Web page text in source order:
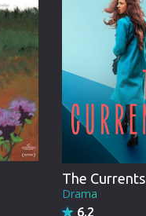
The Currents
Drama
6.2